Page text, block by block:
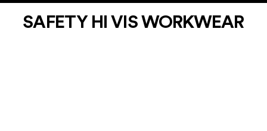
SAFETY HI VIS WORKWEAR